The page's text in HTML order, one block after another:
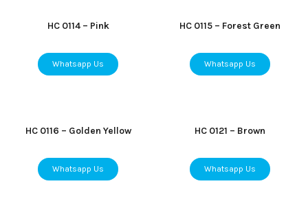
HC 0114 – Pink
Whatsapp Us
HC 0115 – Forest Green
Whatsapp Us
HC 0116 – Golden Yellow
Whatsapp Us
HC 0121 – Brown
Whatsapp Us